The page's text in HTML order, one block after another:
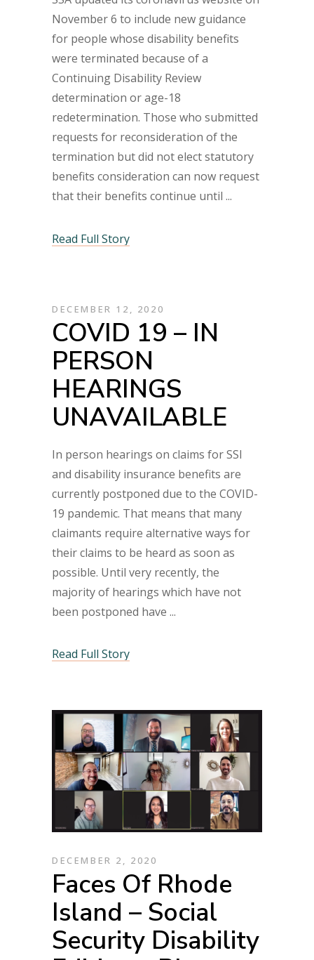
November 6 to include new guidance
for people whose disability benefits
were terminated because of a
Continuing Disability Review
determination or age-18
redetermination. Those who submitted
requests for reconsideration of the
termination but did not elect statutory
benefits consideration can now request
that their benefits continue until
Read Full Story
DECEMBER 12, 2020
COVID 19 – IN
PERSON
HEARINGS
UNAVAILABLE
In person hearings on claims for SSI
and disability insurance benefits are
currently postponed due to the COVID-
19 pandemic. That means that many
claimants require alternative ways for
their claims to be heard as soon as
possible. Until very recently, the
majority of hearings which have not
been postponed have
Read Full Story
DECEMBER 2, 2020
Faces Of Rhode
Island – Social
Security Disability